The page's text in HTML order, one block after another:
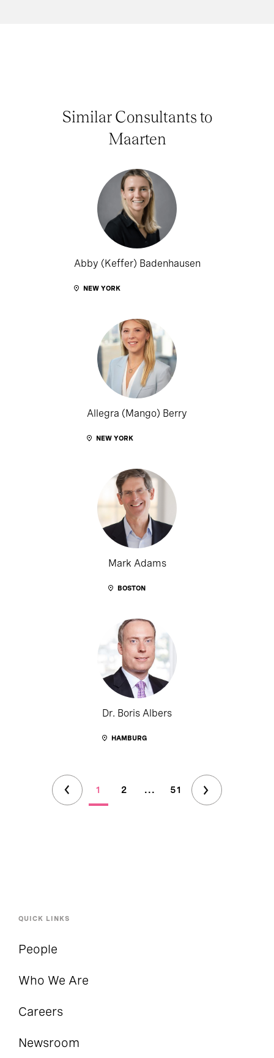
Similar Consultants to
Maarten
Abby (Keffer) Badenhausen
NEW YORK
Allegra (Mango) Berry
NEW YORK
Mark Adams
BOSTON
Dr. Boris Albers
HAMBURG
1 2 ... 51
QUICK LINKS
People
Who We Are
Careers
Newsroom